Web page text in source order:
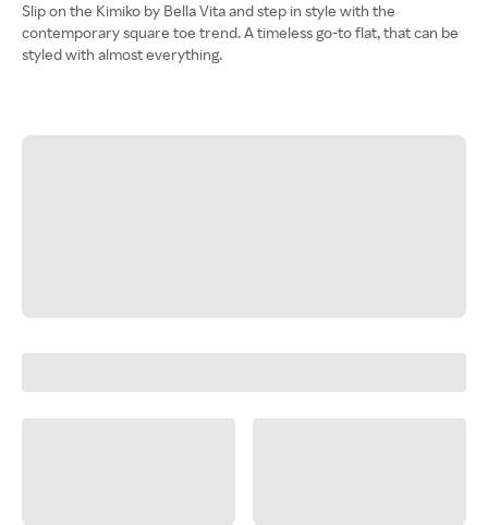
Slip on the Kimiko by Bella Vita and step in style with the
contemporary square toe trend. A timeless go-to flat, that can be
styled with almost everything.